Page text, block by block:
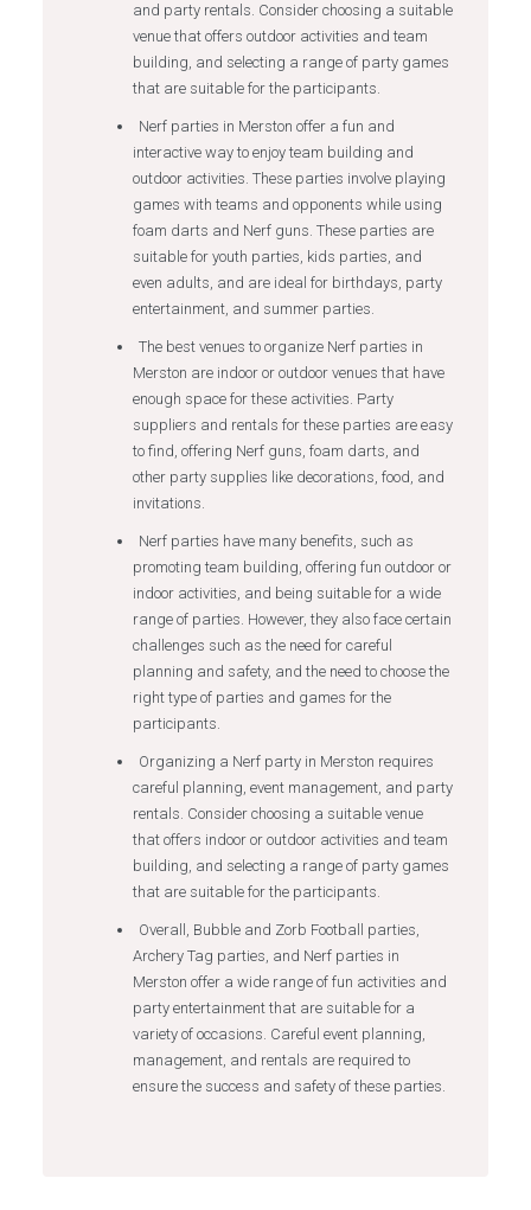
and party rentals. Consider choosing a suitable
venue that offers outdoor activities and team
building, and selecting a range of party games
that are suitable for the participants.
Nerf parties in Merston offer a fun and
interactive way to enjoy team building and
outdoor activities. These parties involve playing
games with teams and opponents while using
foam darts and Nerf guns. These parties are
suitable for youth parties, kids parties, and
even adults, and are ideal for birthdays, party
entertainment, and summer parties.
The best venues to organize Nerf parties in
Merston are indoor or outdoor venues that have
enough space for these activities. Party
suppliers and rentals for these parties are easy
to find, offering Nerf guns, foam darts, and
other party supplies like decorations, food, and
invitations.
Nerf parties have many benefits, such as
promoting team building, offering fun outdoor or
indoor activities, and being suitable for a wide
range of parties. However, they also face certain
challenges such as the need for careful
planning and safety, and the need to choose the
right type of parties and games for the
participants.
Organizing a Nerf party in Merston requires
careful planning, event management, and party
rentals. Consider choosing a suitable venue
that offers indoor or outdoor activities and team
building, and selecting a range of party games
that are suitable for the participants.
Overall, Bubble and Zorb Football parties,
Archery Tag parties, and Nerf parties in
Merston offer a wide range of fun activities and
party entertainment that are suitable for a
variety of occasions. Careful event planning,
management, and rentals are required to
ensure the success and safety of these parties.